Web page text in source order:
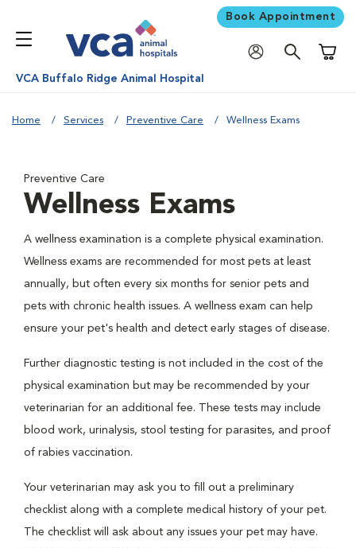
Book Appointment
VCA Buffalo Ridge Animal Hospital
Home Services Preventive Care Wellness Exams
Preventive Care
Wellness Exams
A wellness examination is a complete physical examination.
Wellness exams are recommended for most pets at least
annually, but often every six months for senior pets and
pets with chronic health issues. A wellness exam can help
ensure your pet's health and detect early stages of disease.
Further diagnostic testing is not included in the cost of the
physical examination but may be recommended by your
veterinarian for an additional fee. These tests may include
blood work, urinalysis, stool testing for parasites, and proof
of rabies vaccination.
Your veterinarian may ask you to fill out a preliminary
checklist along with a complete medical history of your pet.
The checklist will ask about any issues your pet may have.